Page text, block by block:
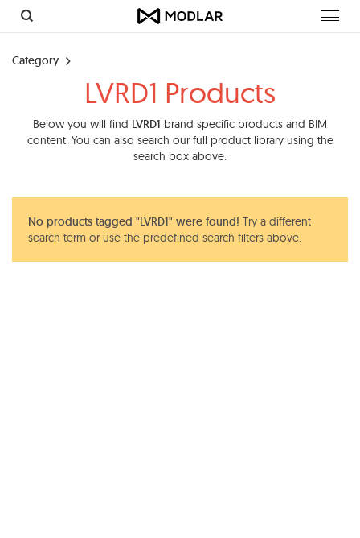
Category
LVRD1 Products
Below you will find LVRD1 brand specific products and BIM
content. You can also search our full product library using the
search box above.
No products tagged "LVRD1" were found! Try a different
search term or use the predefined search filters above.